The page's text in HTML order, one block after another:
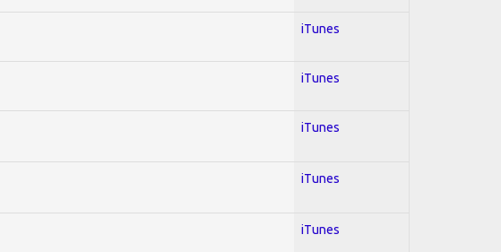
iTunes
iTunes
iTunes
iTunes
iTunes